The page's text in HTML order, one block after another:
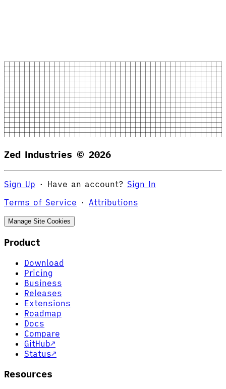
Zed Industries © 2026
Sign Up · Have an account? Sign In
Terms of Service · Attributions
Manage Site Cookies
Product
Download
Pricing
Business
Releases
Extensions
Roadmap
Docs
Compare
GitHub↗
Status↗
Resources